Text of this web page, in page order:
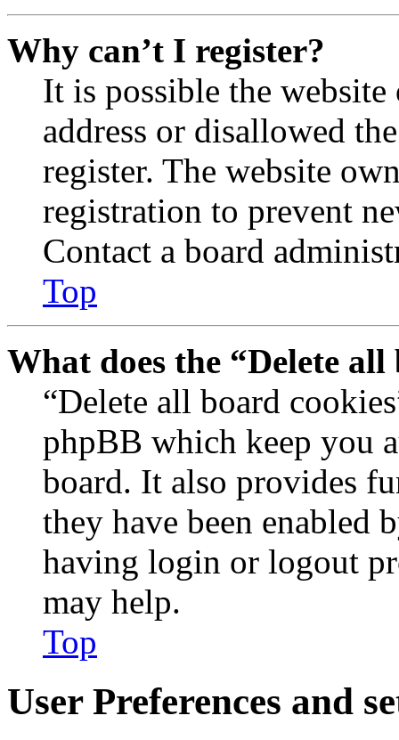
Why can’t I register?
It is possible the
address or disallowed
register. The website
registration to prevent
Contact a board
Top
What does the “Delete
“Delete all board
phpBB which keep you
board. It also provides
they have been enabled
having login or logout
may help.
Top
User Preferences and